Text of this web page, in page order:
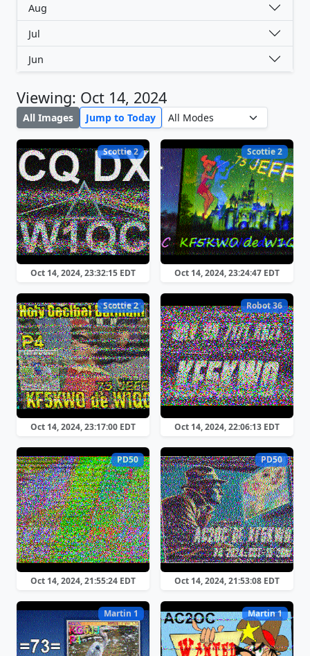
Aug
Jul
Jun
Viewing: Oct 14, 2024
All Images Jump to Today
Scottie 2
Oct 14, 2024, 23:32:15 EDT
Scottie 2
Oct 14, 2024, 23:24:47 EDT
Scottie 2
Oct 14, 2024, 23:17:00 EDT
Robot 36
Oct 14, 2024, 22:06:13 EDT
PD50
Oct 14, 2024, 21:55:24 EDT
PD50
Oct 14, 2024, 21:53:08 EDT
Martin 1 Martin 1